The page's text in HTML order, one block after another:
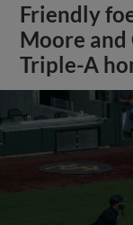
Friendly
Moore
Triple-A